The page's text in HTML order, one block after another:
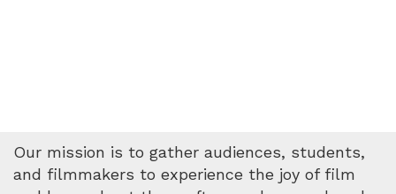
7:40
Our mission is to gather audiences, students,
and filmmakers to experience the joy of film